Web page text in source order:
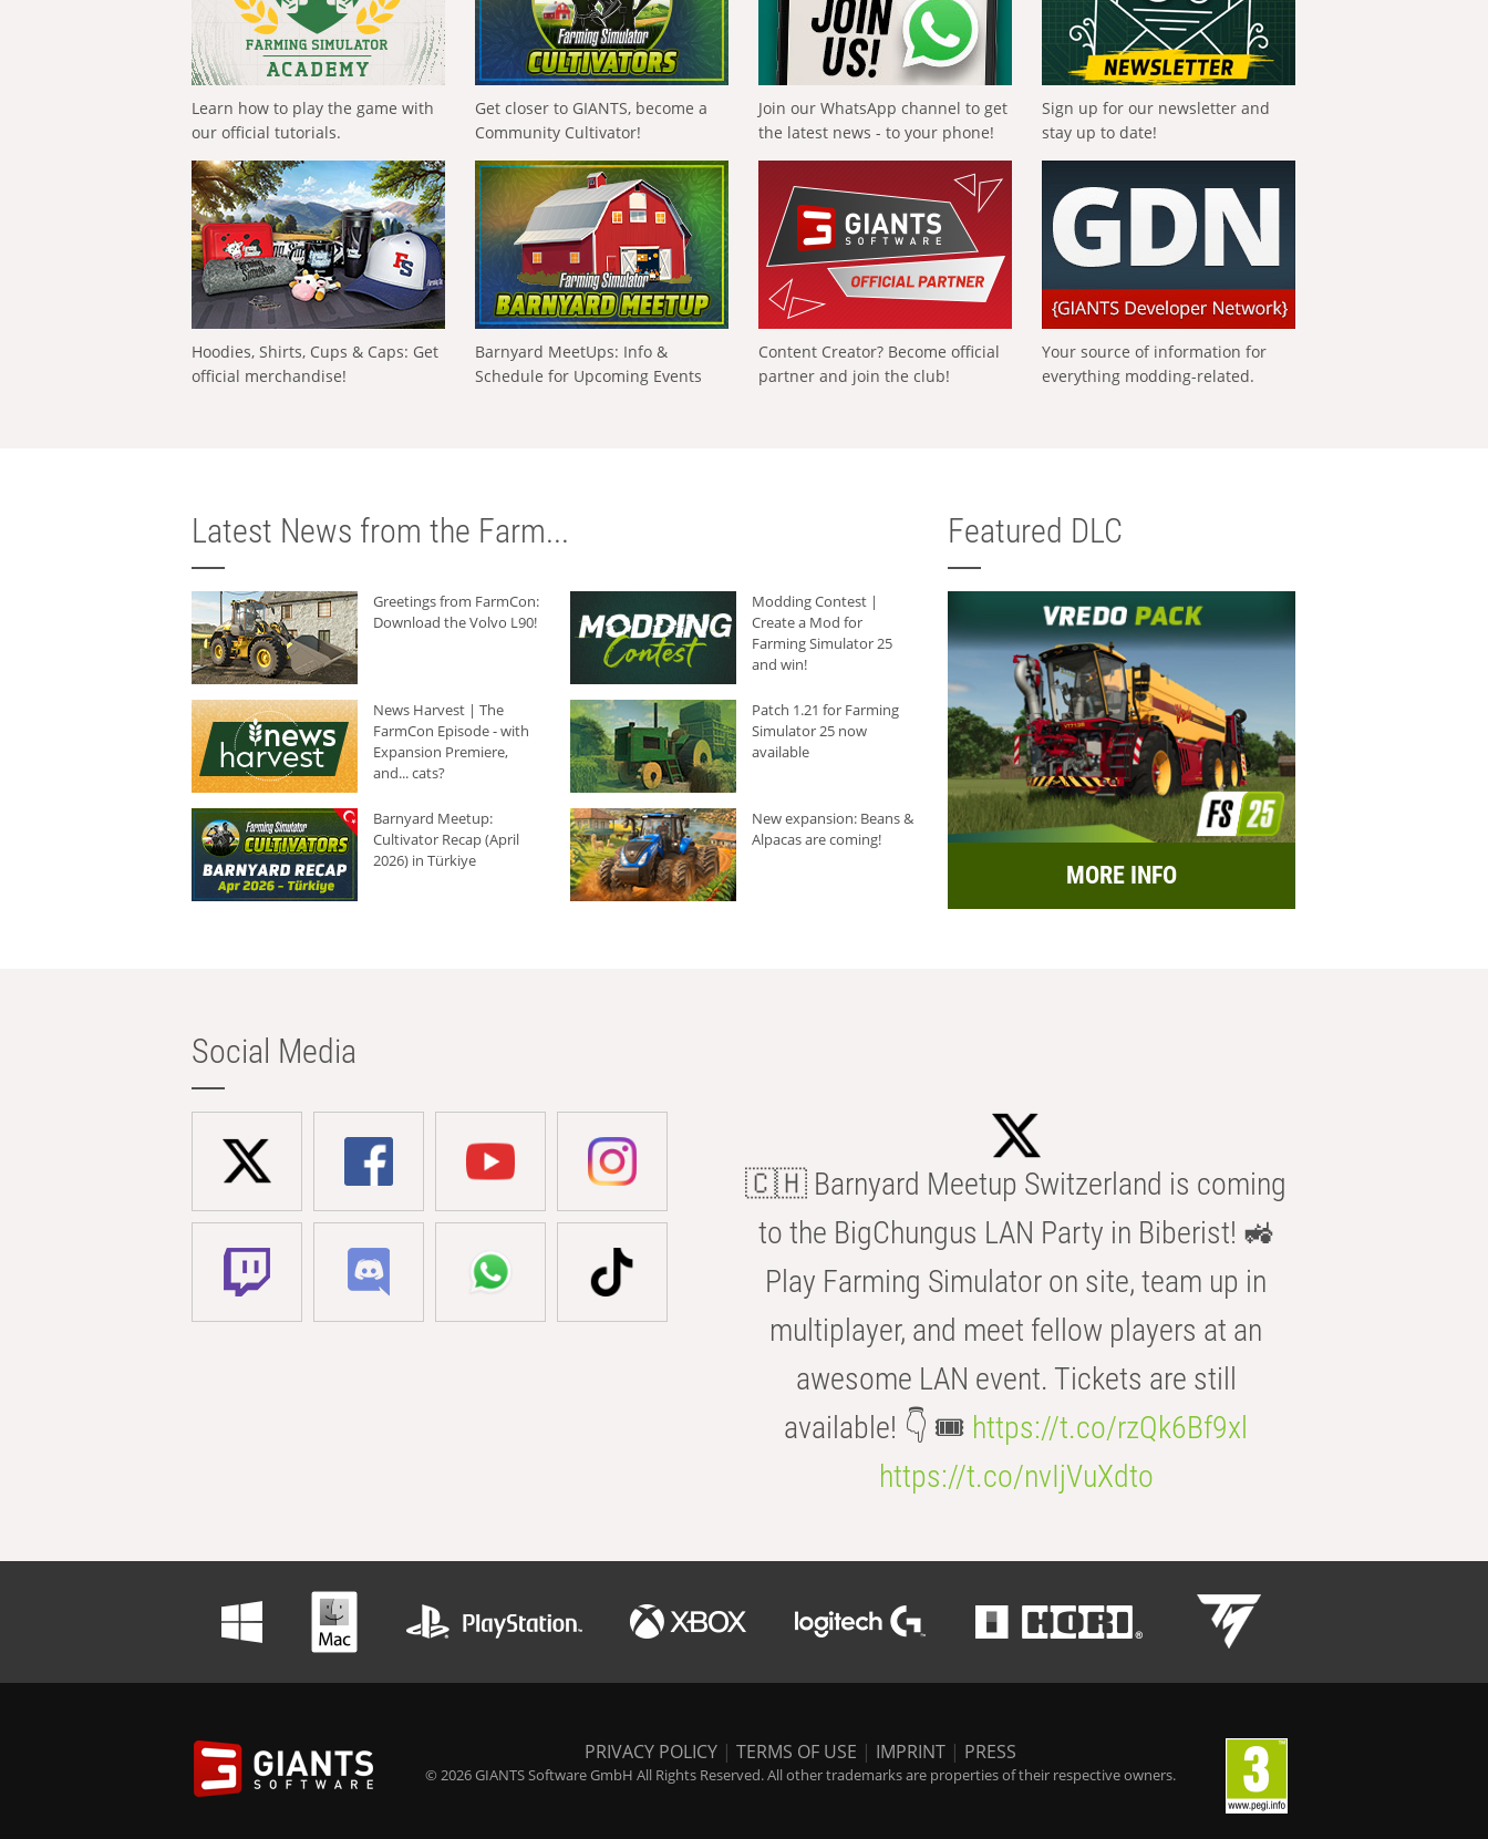
Learn how to play the game with
our official tutorials.
Get closer to GIANTS, become a
Community Cultivator!
Join our WhatsApp channel to get
the latest news - to your phone!
Sign up for our newsletter and
stay up to date!
Hoodies, Shirts, Cups & Caps: Get
official merchandise!
Barnyard MeetUps: Info &
Schedule for Upcoming Events
Content Creator? Become official
partner and join the club!
Your source of information for
everything modding-related.
Latest News from the Farm...
Greetings from FarmCon:
Download the Volvo L90!
Modding Contest |
Create a Mod for
Farming Simulator 25
and win!
News Harvest | The
FarmCon Episode - with
Expansion Premiere,
and... cats?
Patch 1.21 for Farming
Simulator 25 now
available
Barnyard Meetup:
Cultivator Recap (April
2026) in Türkiye
New expansion: Beans &
Alpacas are coming!
Featured DLC
MORE INFO
Social Media
🇨🇭 Barnyard Meetup Switzerland is coming
to the BigChungus LAN Party in Biberist! 🚜
Play Farming Simulator on site, team up in
multiplayer, and meet fellow players at an
awesome LAN event. Tickets are still
available! 👇 🎟️ https://t.co/rzQk6Bf9xl
https://t.co/nvIjVuXdto
PRIVACY POLICY | TERMS OF USE | IMPRINT | PRESS
© 2026 GIANTS Software GmbH All Rights Reserved. All other trademarks are properties of their respective owners.